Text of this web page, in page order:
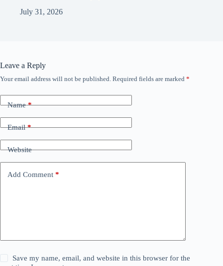
July 31, 2026
Leave a Reply
Your email address will not be published. Required fields are marked *
Name*
Email*
Website
Add Comment *
Save my name, email, and website in this browser for the